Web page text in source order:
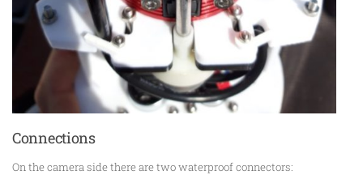
Connections
On the camera side there are two waterproof connectors: